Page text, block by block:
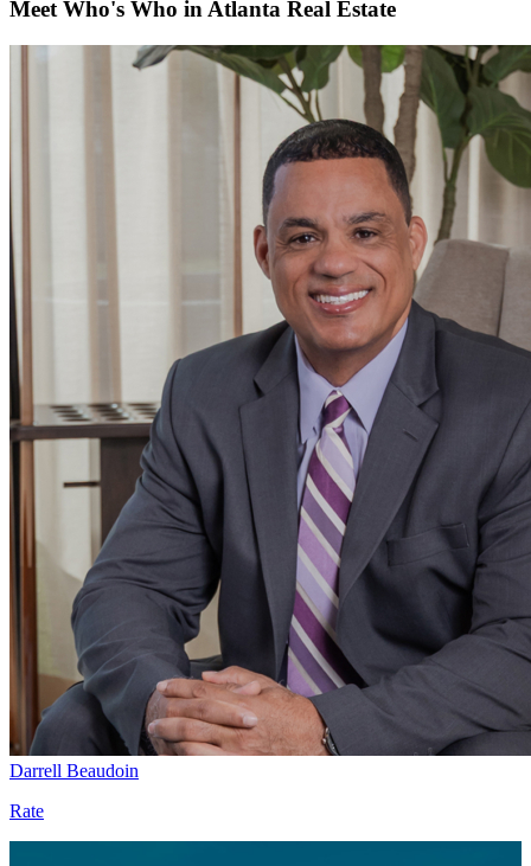
Meet Who's Who in Atlanta Real Estate
Darrell Beaudoin
Rate